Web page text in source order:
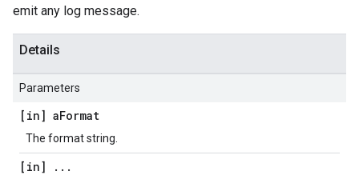
emit any log message.
Details
Parameters
[in] aFormat
The format string.
[in] . . .